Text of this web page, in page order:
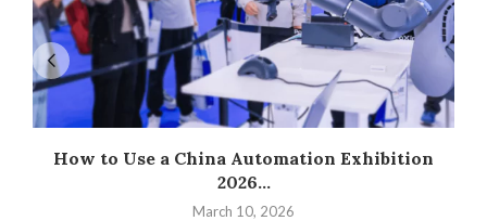
How to Use a China Automation Exhibition
2026...
March 10, 2026